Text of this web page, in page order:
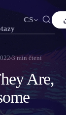
CS
Indonesia
3 min čtení
Are,